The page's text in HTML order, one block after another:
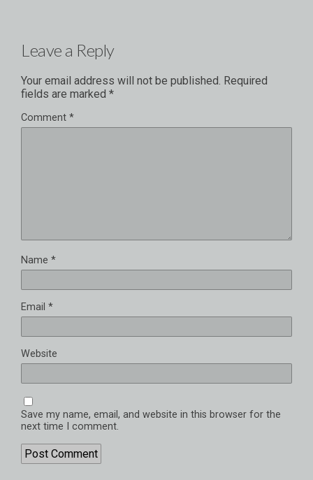
Leave a Reply
Your email address will not be published. Required
fields are marked *
Comment *
Name *
Email *
Website
Save my name, email, and website in this browser for the
next time I comment.